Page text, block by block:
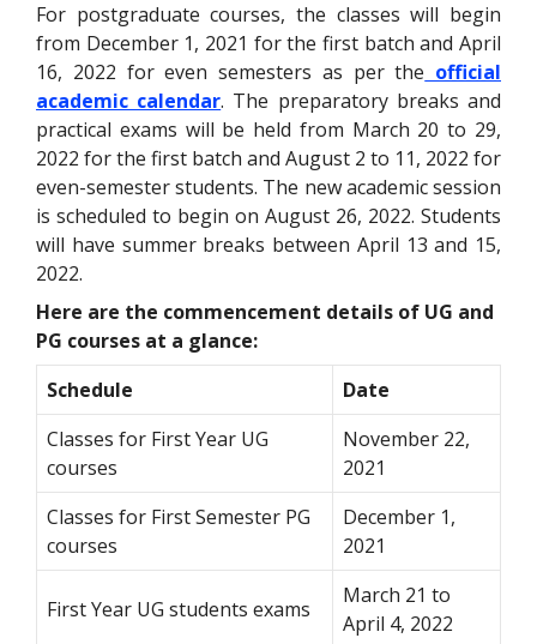
For postgraduate courses, the classes will begin
from December 1, 2021 for the first batch and April
16, 2022 for even semesters as per the official
academic calendar. The preparatory breaks and
practical exams will be held from March 20 to 29,
2022 for the first batch and August 2 to 11, 2022 for
even-semester students. The new academic session
is scheduled to begin on August 26, 2022. Students
will have summer breaks between April 13 and 15,
2022.
Here are the commencement details of UG and
PG courses at a glance:
Schedule
Date
Classes for First Year UG
courses
November 22,
2021
Classes for First Semester PG
courses
December 1,
2021
First Year UG students exams
March 21 to
April 4, 2022